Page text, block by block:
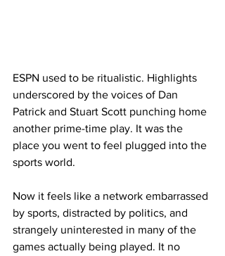
ESPN used to be ritualistic. Highlights
underscored by the voices of Dan
Patrick and Stuart Scott punching home
another prime-time play. It was the
place you went to feel plugged into the
sports world.
Now it feels like a network embarrassed
by sports, distracted by politics, and
strangely uninterested in many of the
games actually being played. It no